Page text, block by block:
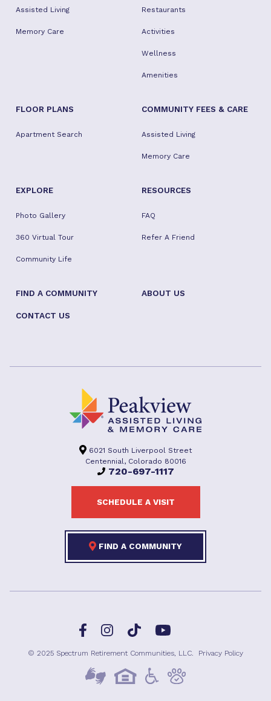
Assisted Living
Memory Care
Restaurants
Activities
Wellness
Amenities
FLOOR PLANS
Apartment Search
COMMUNITY FEES & CARE
Assisted Living
Memory Care
EXPLORE
Photo Gallery
360 Virtual Tour
Community Life
RESOURCES
FAQ
Refer A Friend
FIND A COMMUNITY ABOUT US
CONTACT US
6021 South Liverpool Street
Centennial, Colorado 80016
720-697-1117
SCHEDULE A VISIT
FIND A COMMUNITY
FacebookInstagramTikTok YouTube
© 2025 Spectrum Retirement Communities, LLC. Privacy Policy